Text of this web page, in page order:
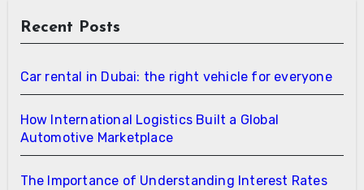
Recent Posts
Car rental in Dubai: the right vehicle for everyone
How International Logistics Built a Global
Automotive Marketplace
The Importance of Understanding Interest Rates